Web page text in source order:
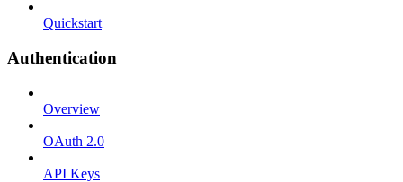
Quickstart
Authentication
Overview
OAuth 2.0
API Keys